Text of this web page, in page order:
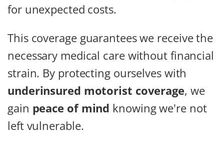
for unexpected costs.
This coverage guarantees we receive the
necessary medical care without financial
strain. By protecting ourselves with
underinsured motorist coverage, we
gain peace of mind knowing we're not
left vulnerable.